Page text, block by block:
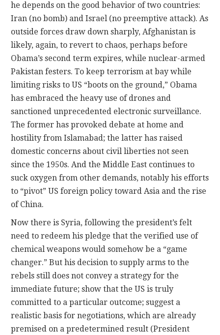
he depends on the good behavior of two countries:
Iran (no bomb) and Israel (no preemptive attack). As
outside forces draw down sharply, Afghanistan is
likely, again, to revert to chaos, perhaps before
Obama’s second term expires, while nuclear-armed
Pakistan festers. To keep terrorism at bay while
limiting risks to US “boots on the ground,” Obama
has embraced the heavy use of drones and
sanctioned unprecedented electronic surveillance.
The former has provoked debate at home and
hostility from Islamabad; the latter has raised
domestic concerns about civil liberties not seen
since the 1950s. And the Middle East continues to
suck oxygen from other demands, notably his efforts
to “pivot” US foreign policy toward Asia and the rise
of China.
Now there is Syria, following the president’s felt
need to redeem his pledge that the verified use of
chemical weapons would somehow be a “game
changer.” But his decision to supply arms to the
rebels still does not convey a strategy for the
immediate future; show that the US is truly
committed to a particular outcome; suggest a
realistic basis for negotiations, which are already
premised on a predetermined result (President